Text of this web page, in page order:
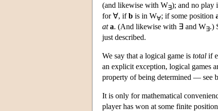
(and likewise with W∃); and no play
for ∀, ifb is in W∀; if some position
at a. (And likewise with ∃ and W∃.)
just described.
We say that a logical game is total if
an explicit exception, logical games
property of being determined — see
It is only for mathematical
player has won at some finite